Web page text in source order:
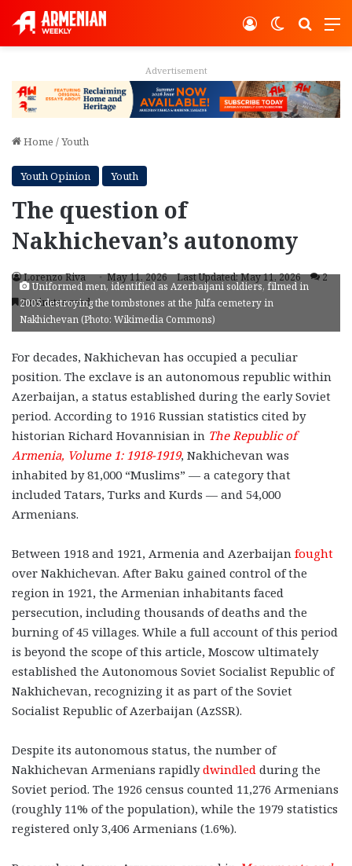
Switch
Log In
Advertisement
Home /Youth
Youth Opinion Youth
The question of
Nakhichevan’s autonomy
Lorenzo Riva May 11, 2026 Last Updated: May 11, 2026
2
5 minutes read
Uniformed men, identified as Azerbaijani soldiers, filmed in
2005 destroying the tombstones at the Julfa cemetery in
Nakhichevan (Photo: Wikimedia Commons)
For decades, Nakhichevan has occupied a peculiar
position. The exclave is an autonomous republic within
Azerbaijan, a status established during the early Soviet
period. According to 1916 Russian statistics cited by
historian Richard Hovannisian in The Republic of
Armenia, Volume 1: 1918-1919, Nakhichevan was
inhabited by 81,000 “Muslims” — a category that
included Tatars, Turks and Kurds — and 54,000
Armenians.
Between 1918 and 1921, Armenia and Azerbaijan fought
over Nakhichevan. After Baku gained control of the
region in 1921, the Armenian inhabitants faced
persecution, including thousands of deaths and the
burning of 45 villages. While a full account of this period
is beyond the scope of this article, Moscow ultimately
established the Autonomous Soviet Socialist Republic of
Nakhichevan, recognizing it as part of the Soviet
Socialist Republic of Azerbaijan (AzSSR).
Despite its autonomous status, the number of
Nakhichevan Armenians rapidlydwindled during the
Soviet period. The 1926 census counted 11,276 Armenians
(roughly 11% of the population), while the 1979 statistics
registered only 3,406 Armenians (1.6%).